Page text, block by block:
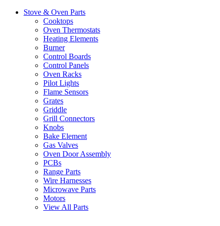
Stove & Oven Parts
Cooktops
Oven Thermostats
Heating Elements
Burner
Control Boards
Control Panels
Oven Racks
Pilot Lights
Flame Sensors
Grates
Griddle
Grill Connectors
Knobs
Bake Element
Gas Valves
Oven Door Assembly
PCBs
Range Parts
Wire Harnesses
Microwave Parts
Motors
View All Parts